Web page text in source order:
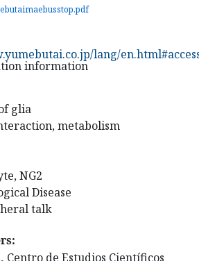
lang/
information
glia
metabolism
NG2
Disease
talk
, Centro de Estudios Científicos